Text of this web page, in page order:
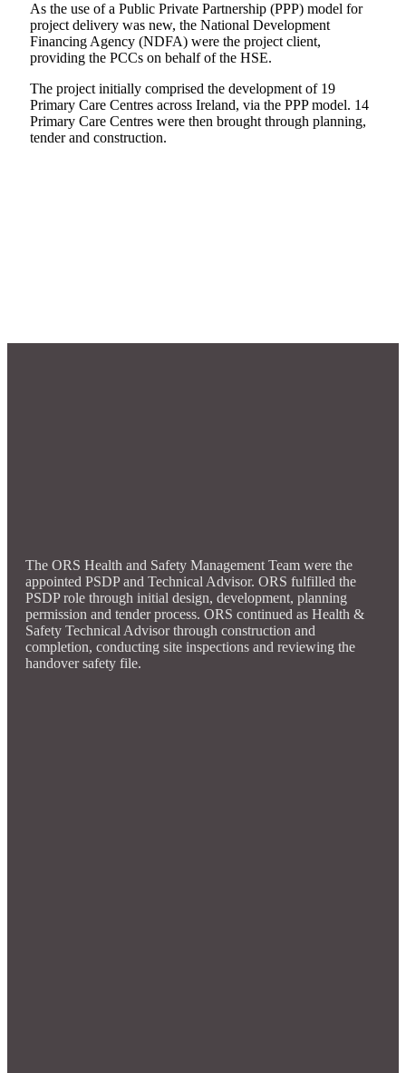
As the use of a Public Private Partnership (PPP) model for
project delivery was new, the National Development
Financing Agency (NDFA) were the project client,
providing the PCCs on behalf of the HSE.
The project initially comprised the development of 19
Primary Care Centres across Ireland, via the PPP model. 14
Primary Care Centres were then brought through planning,
tender and construction.
The ORS Health and Safety Management Team were the
appointed PSDP and Technical Advisor. ORS fulfilled the
PSDP role through initial design, development, planning
permission and tender process. ORS continued as Health &
Safety Technical Advisor through construction and
completion, conducting site inspections and reviewing the
handover safety file.